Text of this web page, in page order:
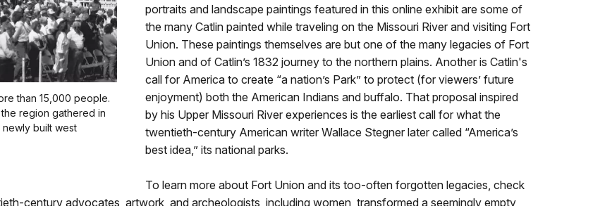
than 15,000 people.
region gathered in
built west
portraits and landscape paintings featured in this online exhibit are some of
the many Catlin painted while traveling on the Missouri River and visiting Fort
Union. These paintings themselves are but one of the many legacies of Fort
Union and of Catlin’s 1832 journey to the northern plains. Another is Catlin's
call for America to create “a nation’s Park” to protect (for viewers’ future
enjoyment) both the American Indians and buffalo. That proposal inspired
by his Upper Missouri River experiences is the earliest call for what the
twentieth-century American writer Wallace Stegner later called “America’s
best idea,” its national parks.
To learn more about Fort Union and its too-often forgotten legacies, check
century advocates, artwork, and archeologists, including women, transformed a seemingly empty